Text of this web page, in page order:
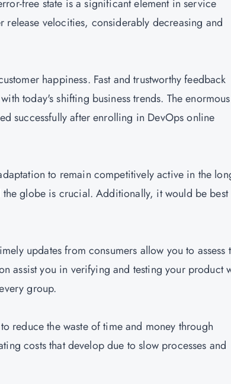
free state is a significant element in service
velocities, considerably decreasing and
happiness. Fast and trustworthy feedback
today's shifting business trends. The enormous
successfully after enrolling in DevOps online
to remain competitively active in the
globe is crucial. Additionally, it would be
updates from consumers allow you to assess
assist you in verifying and testing your product
group.
reduce the waste of time and money through
costs that develop due to slow processes and